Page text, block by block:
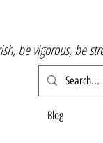
be vigorous, be
Blog